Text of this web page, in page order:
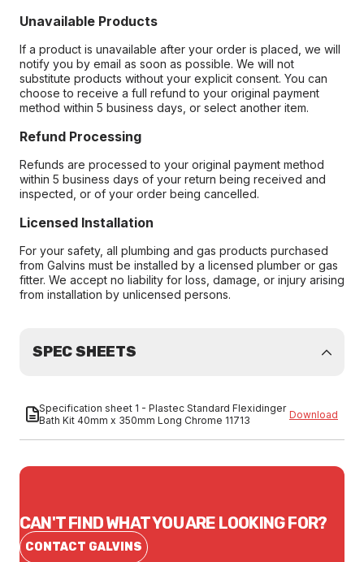
Unavailable Products
If a product is unavailable after your order is placed, we will
notify you by email as soon as possible. We will not
substitute products without your explicit consent. You can
choose to receive a full refund to your original payment
method within 5 business days, or select another item.
Refund Processing
Refunds are processed to your original payment method
within 5 business days of your return being received and
inspected, or of your order being cancelled.
Licensed Installation
For your safety, all plumbing and gas products purchased
from Galvins must be installed by a licensed plumber or gas
fitter. We accept no liability for loss, damage, or injury arising
from installation by unlicensed persons.
SPEC SHEETS
Specification sheet 1 - Plastec Standard Flexidinger
Bath Kit 40mm x 350mm Long Chrome 11713
Download
CAN'T FIND WHAT YOU ARE LOOKING FOR?
CONTACT GALVINS